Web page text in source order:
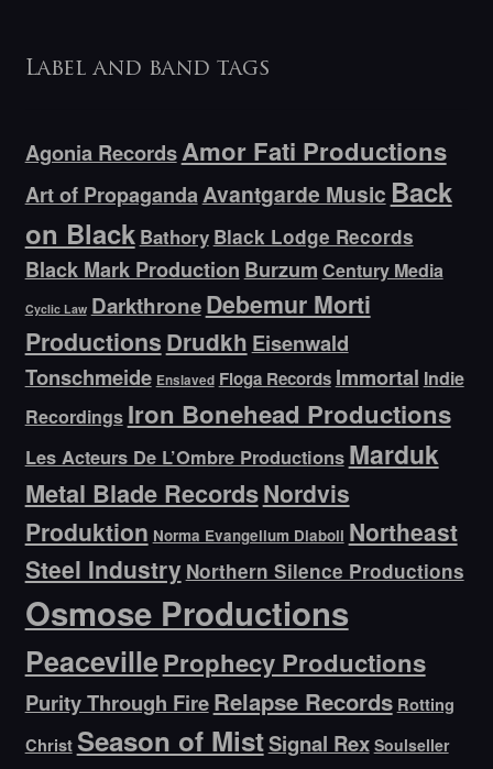
Label and band tags
Agonia RecordsAmor Fati Productions
Art of PropagandaAvantgarde Music Back
on Black Bathory Black Lodge Records
Black Mark Production Burzum Century Media
Cyclic Law DarkthroneDebemur Morti
Productions Drudkh Eisenwald
Tonschmeide Enslaved Floga Records Immortal Indie
Recordings Iron Bonehead Productions
Les Acteurs De L’Ombre Productions Marduk
Metal Blade RecordsNordvis
Produktion Norma Evangelium Diaboli Northeast
Steel Industry Northern Silence Productions
Osmose Productions
PeacevilleProphecy Productions
Purity Through FireRelapse Records Rotting
Christ Season of MistSignal Rex Soulseller